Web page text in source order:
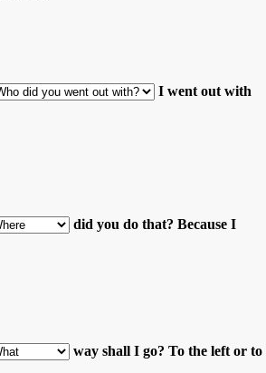
I went out with
did you do that? Because I
way shall I go? To the left or to